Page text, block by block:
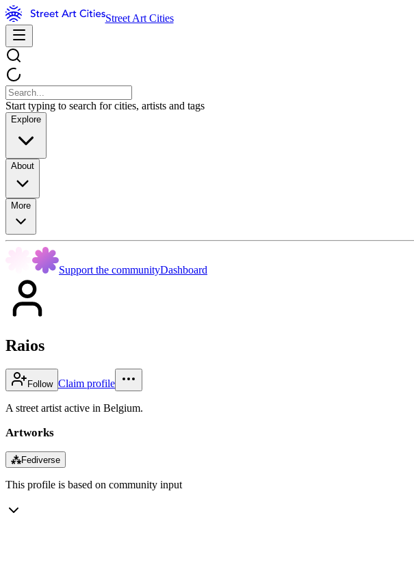
Street Art Cities
Start typing to search for cities, artists and tags
Explore
About
More
Support the communityDashboard
Raios
Follow Claim profile
A street artist active in Belgium.
Artworks
⁂Fediverse
This profile is based on community input